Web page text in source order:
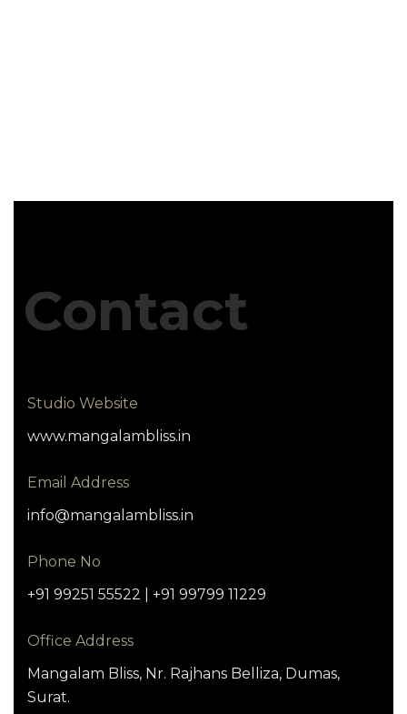
Contact
Studio Website
www.mangalambliss.in
Email Address
info@mangalambliss.in
Phone No
+91 99251 55522 | +91 99799 11229
Office Address
Mangalam Bliss, Nr. Rajhans Belliza, Dumas,
Surat.